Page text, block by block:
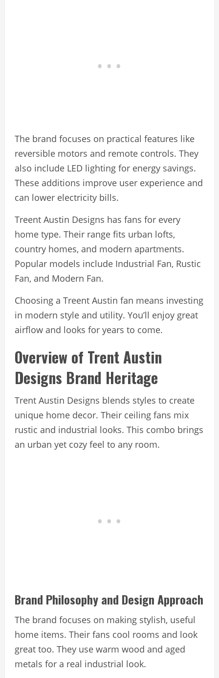
The brand focuses on practical features like
reversible motors and remote controls. They
also include LED lighting for energy savings.
These additions improve user experience and
can lower electricity bills.
Treent Austin Designs has fans for every
home type. Their range fits urban lofts,
country homes, and modern apartments.
Popular models include Industrial Fan, Rustic
Fan, and Modern Fan.
Choosing a Treent Austin fan means investing
in modern style and utility. You’ll enjoy great
airflow and looks for years to come.
Overview of Trent Austin
Designs Brand Heritage
Trent Austin Designs blends styles to create
unique home decor. Their ceiling fans mix
rustic and industrial looks. This combo brings
an urban yet cozy feel to any room.
Brand Philosophy and Design Approach
The brand focuses on making stylish, useful
home items. Their fans cool rooms and look
great too. They use warm wood and aged
metals for a real industrial look.